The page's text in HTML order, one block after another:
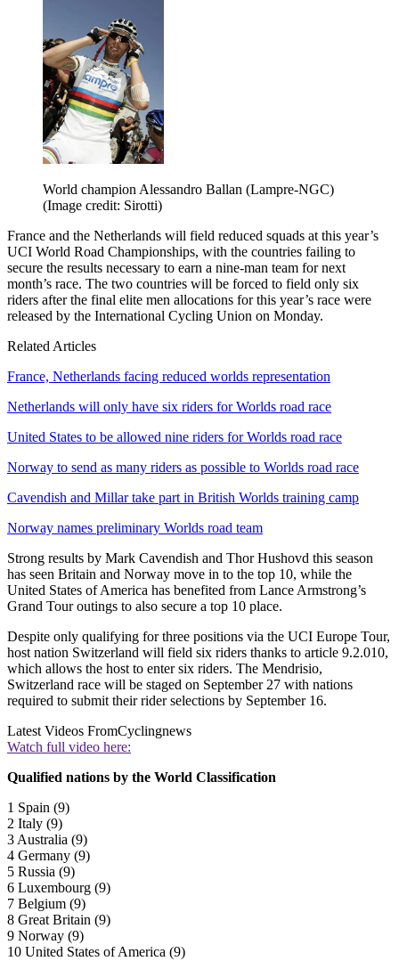
World champion Alessandro Ballan (Lampre-NGC)
(Image credit: Sirotti)
France and the Netherlands will field reduced squads at this year’s
UCI World Road Championships, with the countries failing to
secure the results necessary to earn a nine-man team for next
month’s race. The two countries will be forced to field only six
riders after the final elite men allocations for this year’s race were
released by the International Cycling Union on Monday.
Related Articles
France, Netherlands facing reduced worlds representation
Netherlands will only have six riders for Worlds road race
United States to be allowed nine riders for Worlds road race
Norway to send as many riders as possible to Worlds road race
Cavendish and Millar take part in British Worlds training camp
Norway names preliminary Worlds road team
Strong results by Mark Cavendish and Thor Hushovd this season
has seen Britain and Norway move in to the top 10, while the
United States of America has benefited from Lance Armstrong’s
Grand Tour outings to also secure a top 10 place.
Despite only qualifying for three positions via the UCI Europe Tour,
host nation Switzerland will field six riders thanks to article 9.2.010,
which allows the host to enter six riders. The Mendrisio,
Switzerland race will be staged on September 27 with nations
required to submit their rider selections by September 16.
Latest Videos FromCyclingnews
Watch full video here:
Qualified nations by the World Classification
1 Spain (9)
2 Italy (9)
3 Australia (9)
4 Germany (9)
5 Russia (9)
6 Luxembourg (9)
7 Belgium (9)
8 Great Britain (9)
9 Norway (9)
10 United States of America (9)